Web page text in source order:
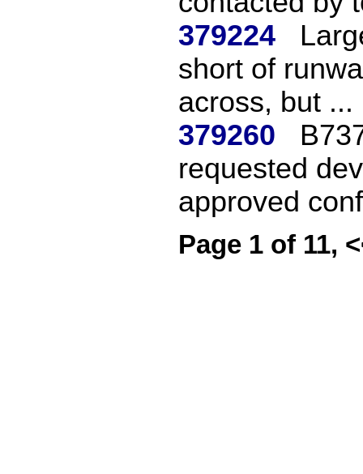
379224
short of
across, but ...
379260
requested
approved
Page 1 of 11,